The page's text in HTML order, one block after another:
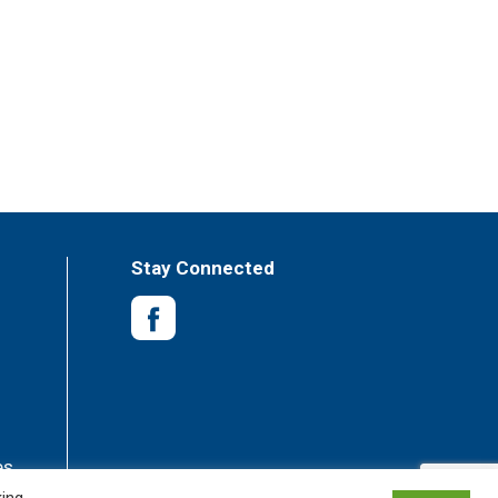
Stay Connected